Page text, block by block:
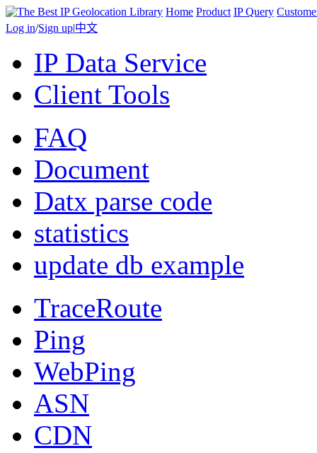
Home Product IP Query
Log in/Sign up|中文
IP Data Service
Client Tools
FAQ
Document
Datx parse code
statistics
update db example
TraceRoute
Ping
WebPing
ASN
CDN